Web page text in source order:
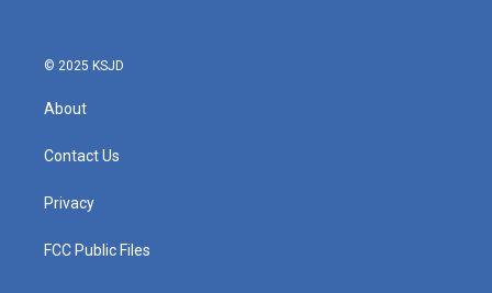
© 2025 KSJD
About
Contact Us
Privacy
FCC Public Files